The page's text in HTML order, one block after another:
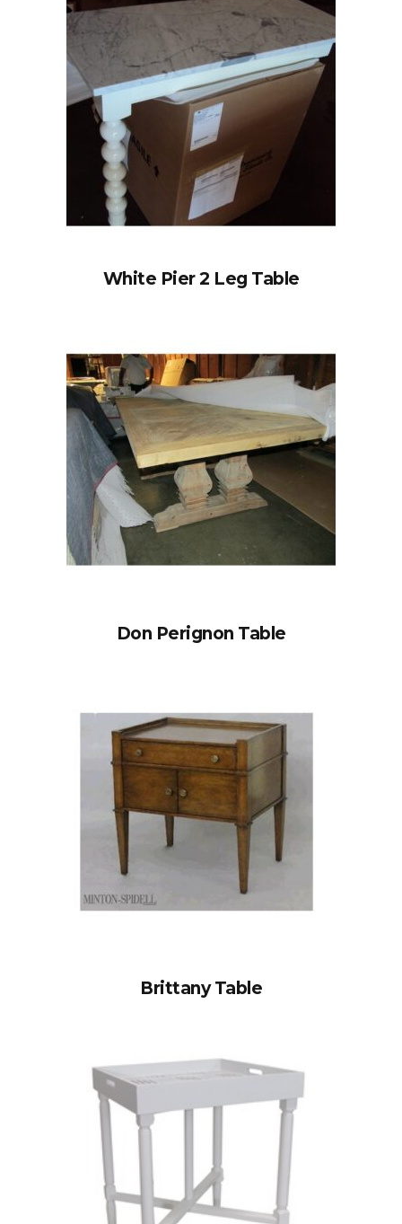
White Pier 2 Leg Table
Don Perignon Table
Brittany Table